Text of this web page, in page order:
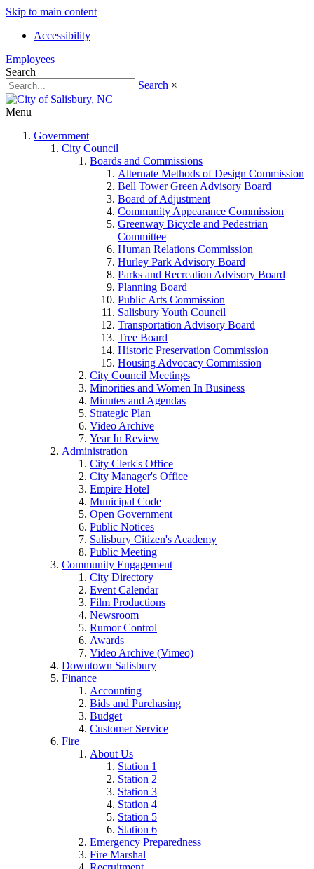
Skip to main content
Accessibility
Employees
Search
Search ×
Menu
Government
City Council
Boards and Commissions
Alternate Methods of Design Commission
Bell Tower Green Advisory Board
Board of Adjustment
Community Appearance Commission
Greenway Bicycle and Pedestrian
Committee
Human Relations Commission
Hurley Park Advisory Board
Parks and Recreation Advisory Board
Planning Board
Public Arts Commission
Salisbury Youth Council
Transportation Advisory Board
Tree Board
Historic Preservation Commission
Housing Advocacy Commission
City Council Meetings
Minorities and Women In Business
Minutes and Agendas
Strategic Plan
Video Archive
Year In Review
Administration
City Clerk's Office
City Manager's Office
Empire Hotel
Municipal Code
Open Government
Public Notices
Salisbury Citizen's Academy
Public Meeting
Community Engagement
City Directory
Event Calendar
Film Productions
Newsroom
Rumor Control
Awards
Video Archive (Vimeo)
Downtown Salisbury
Finance
Accounting
Bids and Purchasing
Budget
Customer Service
Fire
About Us
Station 1
Station 2
Station 3
Station 4
Station 5
Station 6
Emergency Preparedness
Fire Marshal